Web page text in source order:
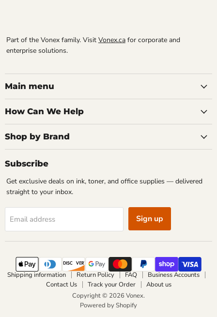
Part of the Vonex family. Visit Vonex.cafor corporate and
enterprise solutions.
Main menu
How Can We Help
Shop by Brand
Subscribe
Get exclusive deals on ink, toner, and office supplies — delivered
straight to your inbox.
Email address Sign up
Shipping information Return Policy FAQ
Business Accounts
Contact Us
Track your Order
About us
Copyright © 2026 Vonex.
Powered by Shopify